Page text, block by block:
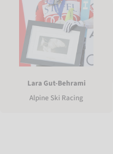
Lara Gut-Behrami
Alpine Ski Racing